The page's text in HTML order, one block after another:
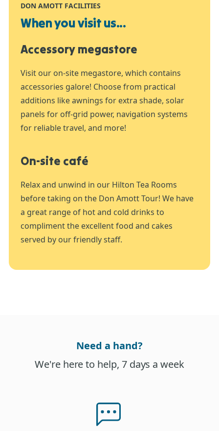
DON AMOTT FACILITIES
When you visit us...
Accessory megastore
Visit our on-site megastore, which contains
accessories galore! Choose from practical
additions like awnings for extra shade, solar
panels for off-grid power, navigation systems
for reliable travel, and more!
On-site café
Relax and unwind in our Hilton Tea Rooms
before taking on the Don Amott Tour! We have
a great range of hot and cold drinks to
compliment the excellent food and cakes
served by our friendly staff.
Need a hand?
We're here to help, 7 days a week